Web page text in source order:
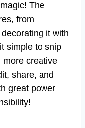
The
from
it with
simple to snip
more creative
share, and
great power